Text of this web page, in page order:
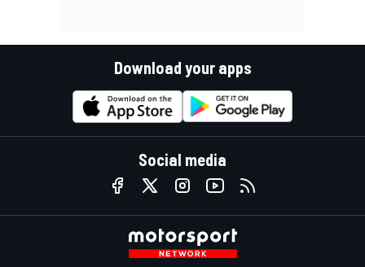
Download your apps
Social media